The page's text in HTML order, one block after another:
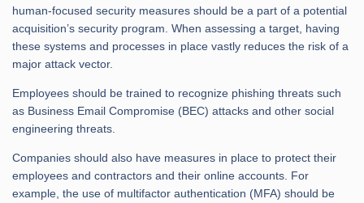
human-focused security measures should be a part of a potential
acquisition’s security program. When assessing a target, having
these systems and processes in place vastly reduces the risk of a
major attack vector.
Employees should be trained to recognize phishing threats such
as Business Email Compromise (BEC) attacks and other social
engineering threats.
Companies should also have measures in place to protect their
employees and contractors and their online accounts. For
example, the use of multifactor authentication (MFA) should be